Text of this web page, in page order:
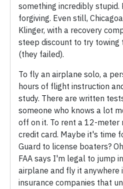
something incredibly stupid.
forgiving. Even still,
Klinger, with a recovery
steep discount to try
(they failed).
To fly an airplane solo, a
hours of flight instruction
study. There are written
someone who knows a lot
off on it. To rent a 12-meter
credit card. Maybe it's time
Guard to license boaters?
FAA says I'm legal to jump
airplane and fly it anywhere
insurance companies that